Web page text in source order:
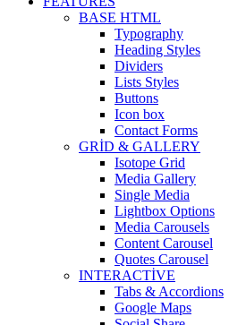
BASE HTML
Typography
Heading Styles
Dividers
Lists Styles
Buttons
Icon box
Contact Forms
GRID & GALLERY
Isotope Grid
Media Gallery
Single Media
Lightbox Options
Media Carousels
Content Carousel
Quotes Carousel
INTERACTIVE
Tabs & Accordions
Google Maps